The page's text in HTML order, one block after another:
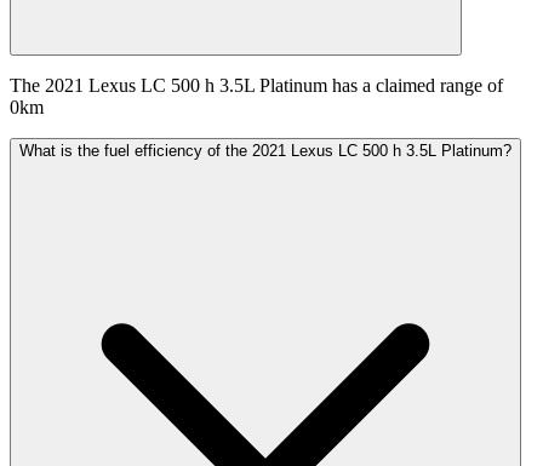
The 2021 Lexus LC 500 h 3.5L Platinum has a claimed range of
0km
What is the fuel efficiency of the 2021 Lexus LC 500 h 3.5L Platinum?